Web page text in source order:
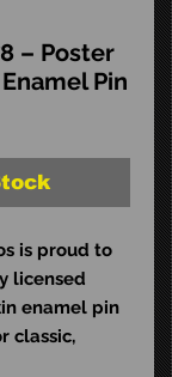
– Poster
Pin
is proud to
licensed
enamel pin
classic,